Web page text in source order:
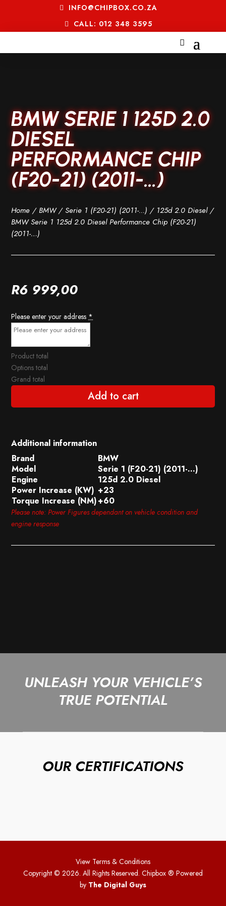
INFO@CHIPBOX.CO.ZA
CALL: 012 348 3595
BMW SERIE 1 125D 2.0
DIESEL
PERFORMANCE CHIP
(F20-21) (2011-…)
Home /BMW/Serie 1 (F20-21) (2011-...) / 125d 2.0 Diesel/
BMW Serie 1 125d 2.0 Diesel Performance Chip (F20-21)
(2011-…)
R6 999,00
Please enter your address *
Product total
Options total
Grand total
Add to cart
Additional information
Brand
BMW
Model
Serie 1 (F20-21) (2011-…)
Engine
125d 2.0 Diesel
Power Increase (KW) +23
Torque Increase (NM)+60
Please note: Power Figures dependant on vehicle condition and
engine response
UNLEASH YOUR VEHICLE’S
TRUE POTENTIAL
OUR CERTIFICATIONS
View Terms & Conditions
Copyright © 2026. All Rights Reserved. Chipbox ® Powered
by The Digital Guys